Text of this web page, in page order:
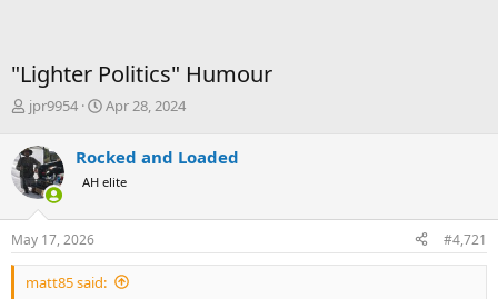
"Lighter Politics" Humour
T
r
e
a
d
s
t
a
r
jpr9954
S
r
t
a
e
Apr 28, 2024
Rocked and Loaded
AH elite
May 17, 2026 #4,721
matt85 said: